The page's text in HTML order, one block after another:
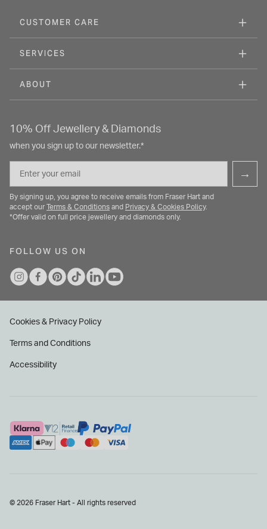
CUSTOMER CARE
SERVICES
ABOUT
10% Off Jewellery & Diamonds
when you sign up to our newsletter.*
→
By signing up, you agree to receive emails from Fraser Hart and
accept our
Terms & Conditions and Privacy & Cookies Policy.
*Offer valid on full price jewellery and diamonds only.
FOLLOW US ON
Cookies & Privacy Policy
Terms and Conditions
Accessibility
© 2026 Fraser Hart - All rights reserved